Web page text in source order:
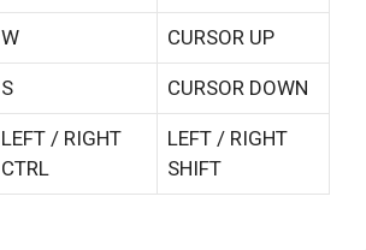
W CURSOR UP
S CURSOR DOWN
LEFT / RIGHT
CTRL
LEFT / RIGHT
SHIFT